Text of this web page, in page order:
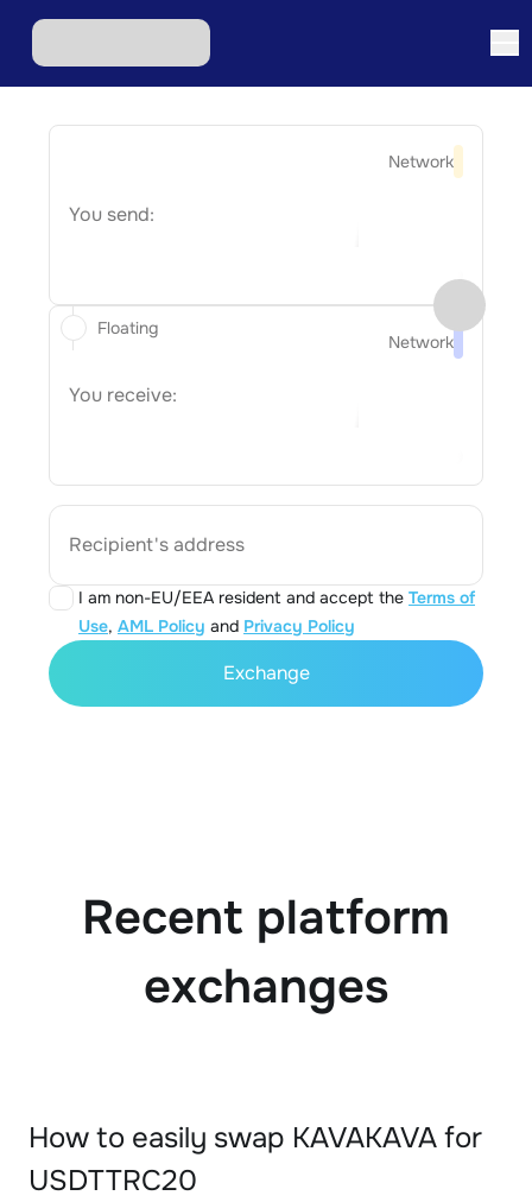
Network
You send:
Network
You receive:
Recipient's address
I am non-EU/EEA resident and accept the Terms of
Use, AML Policy and Privacy Policy
Floating
Exchange
Recent platform
exchanges
How to easily swap KAVAKAVA for
USDTTRC20